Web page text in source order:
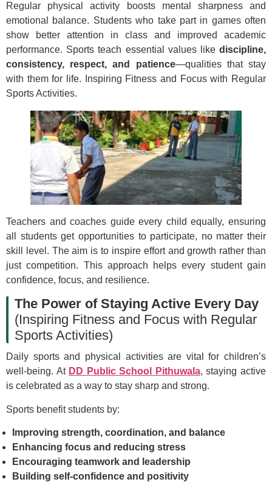
Regular physical activity boosts mental sharpness and
emotional balance. Students who take part in games often
show better attention in class and improved academic
performance. Sports teach essential values like discipline,
consistency, respect, and patience—qualities that stay
with them for life. Inspiring Fitness and Focus with Regular
Sports Activities.
Teachers and coaches guide every child equally, ensuring
all students get opportunities to participate, no matter their
skill level. The aim is to inspire effort and growth rather than
just competition. This approach helps every student gain
confidence, focus, and resilience.
The Power of Staying Active Every Day
(Inspiring Fitness and Focus with Regular
Sports Activities)
Daily sports and physical activities are vital for children’s
well-being. At DD Public School Pithuwala, staying active
is celebrated as a way to stay sharp and strong.
Sports benefit students by:
Improving strength, coordination, and balance
Enhancing focus and reducing stress
Encouraging teamwork and leadership
Building self-confidence and positivity